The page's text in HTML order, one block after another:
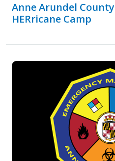
Anne Arundel
HERricane Camp